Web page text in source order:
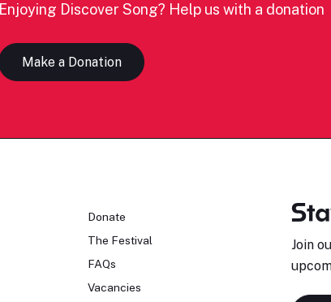
Enjoying Discover Song? Help us with a donation
Make a Donation
Donate
The Festival
FAQs
Vacancies
Join